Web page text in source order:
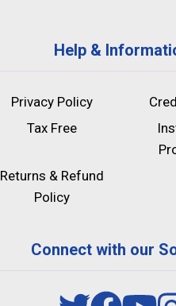
Help &
Privacy Policy
Tax Free
Returns & Refund
Policy
Connect with our